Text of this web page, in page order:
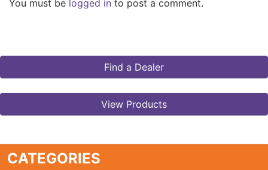
You must be logged in to post a comment.
Find a Dealer
View Products
CATEGORIES